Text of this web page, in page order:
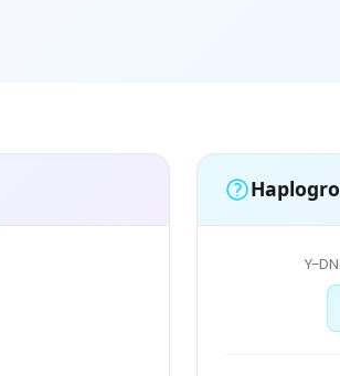
Y-